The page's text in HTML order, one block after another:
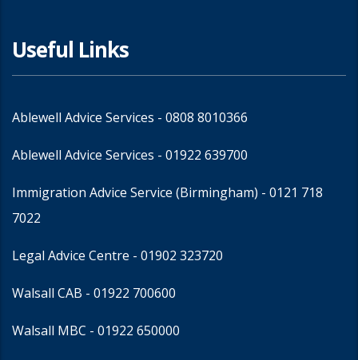
Useful Links
Ablewell Advice Services - 0808 8010366
Ablewell Advice Services - 01922 639700
Immigration Advice Service (Birmingham) - 0121 718
7022
Legal Advice Centre - 01902 323720
Walsall CAB - 01922 700600
Walsall MBC - 01922 650000